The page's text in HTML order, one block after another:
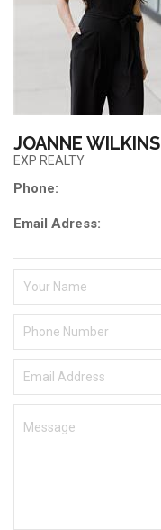
JOANNE WILKINS
EXP REALTY
Phone:
Email Adress: